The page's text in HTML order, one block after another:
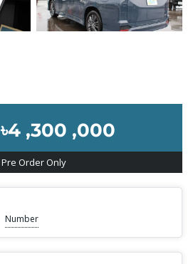
৳4 ,300 ,000
Pre Order Only
Number